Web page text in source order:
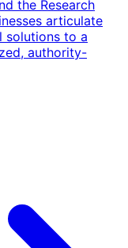
the Research
articulate
solutions to a
authority-